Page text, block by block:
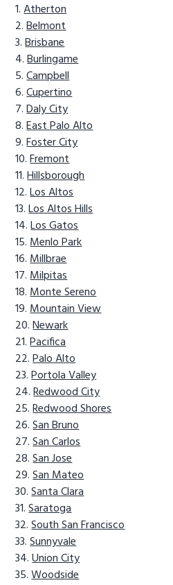
Atherton
Belmont
Brisbane
Burlingame
Campbell
Cupertino
Daly City
East Palo Alto
Foster City
Fremont
Hillsborough
Los Altos
Los Altos Hills
Los Gatos
Menlo Park
Millbrae
Milpitas
Monte Sereno
Mountain View
Newark
Pacifica
Palo Alto
Portola Valley
Redwood City
Redwood Shores
San Bruno
San Carlos
San Jose
San Mateo
Santa Clara
Saratoga
South San Francisco
Sunnyvale
Union City
Woodside